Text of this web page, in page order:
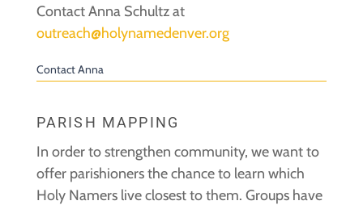
Contact Anna Schultz at
outreach@holynamedenver.org
Contact Anna
PARISH MAPPING
In order to strengthen community, we want to
offer parishioners the chance to learn which
Holy Namers live closest to them. Groups have